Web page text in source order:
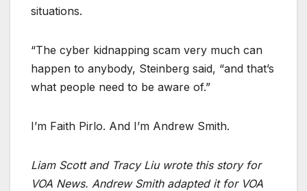
situations.
“The cyber kidnapping scam very much can
happen to anybody, Steinberg said, “and that’s
what people need to be aware of.”
I’m Faith Pirlo. And I’m Andrew Smith.
Liam Scott and Tracy Liu wrote this story for
VOA News. Andrew Smith adapted it for VOA